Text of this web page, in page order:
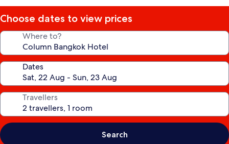
Choose dates to view prices
Where to?
Dates
Travellers
Search